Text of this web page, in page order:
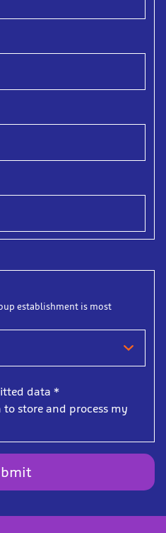
establishment is most
data *
to store and process my